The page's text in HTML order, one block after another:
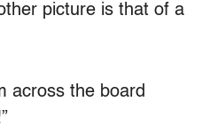
picture is that of a
across the board